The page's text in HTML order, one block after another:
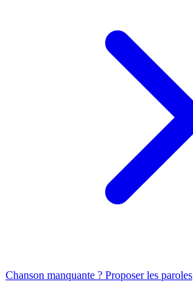
Chanson manquante ? Proposer les paroles